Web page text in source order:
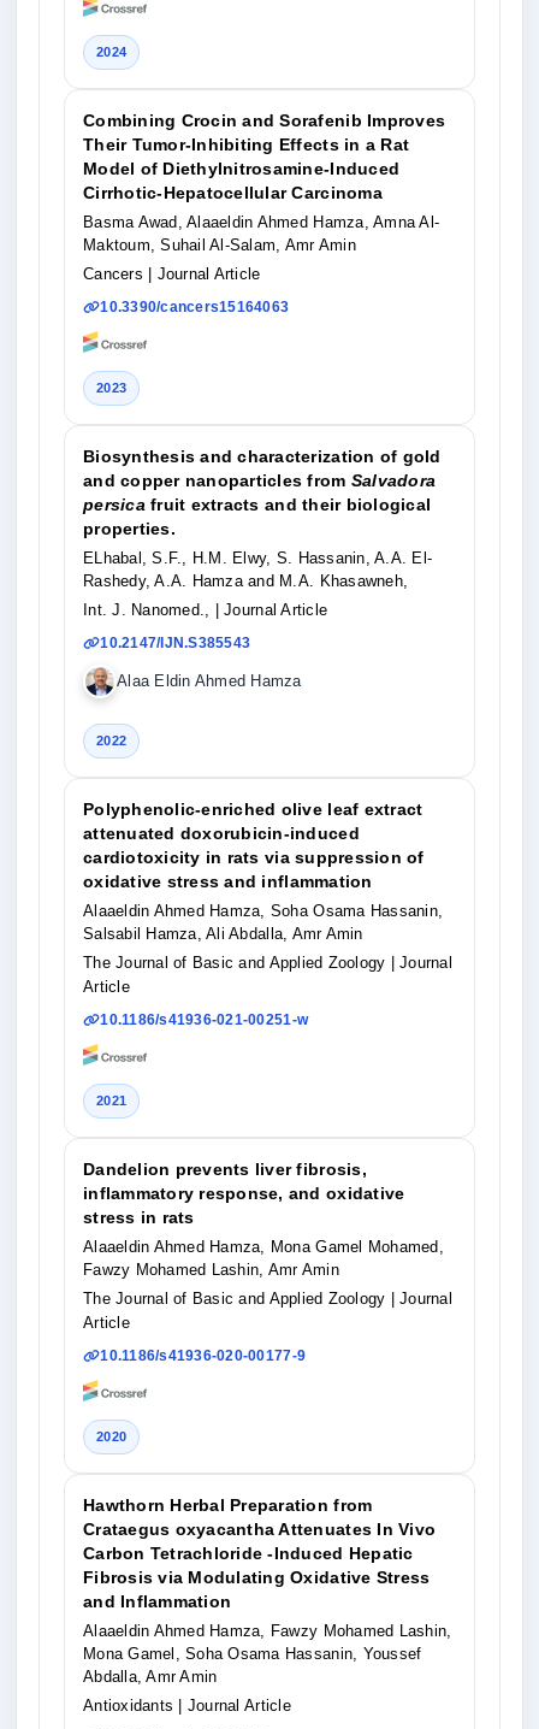
2024
Combining Crocin and Sorafenib Improves
Their Tumor-Inhibiting Effects in a Rat
Model of Diethylnitrosamine-Induced
Cirrhotic-Hepatocellular Carcinoma
Basma Awad, Alaaeldin Ahmed Hamza, Amna Al-
Maktoum, Suhail Al-Salam, Amr Amin
Cancers
| Journal Article
10.3390/cancers15164063
2023
Biosynthesis and characterization of gold
and copper nanoparticles from Salvadora
persica fruit extracts and their biological
properties.
ELhabal, S.F., H.M. Elwy, S. Hassanin, A.A. El-
Rashedy, A.A. Hamza and M.A. Khasawneh,
Int. J. Nanomed.,
| Journal Article
10.2147/IJN.S385543
Alaa Eldin Ahmed Hamza
2022
Polyphenolic-enriched olive leaf extract
attenuated doxorubicin-induced
cardiotoxicity in rats via suppression of
oxidative stress and inflammation
Alaaeldin Ahmed Hamza, Soha Osama Hassanin,
Salsabil Hamza, Ali Abdalla, Amr Amin
The Journal of Basic and Applied Zoology
| Journal
Article
10.1186/s41936-021-00251-w
2021
Dandelion prevents liver fibrosis,
inflammatory response, and oxidative
stress in rats
Alaaeldin Ahmed Hamza, Mona Gamel Mohamed,
Fawzy Mohamed Lashin, Amr Amin
The Journal of Basic and Applied Zoology
| Journal
Article
10.1186/s41936-020-00177-9
2020
Hawthorn Herbal Preparation from
Crataegus oxyacantha Attenuates In Vivo
Carbon Tetrachloride -Induced Hepatic
Fibrosis via Modulating Oxidative Stress
and Inflammation
Alaaeldin Ahmed Hamza, Fawzy Mohamed Lashin,
Mona Gamel, Soha Osama Hassanin, Youssef
Abdalla, Amr Amin
Antioxidants
| Journal Article